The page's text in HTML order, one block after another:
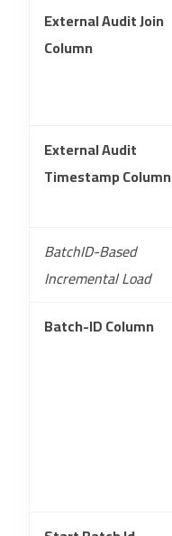
External Audit Join
Column
External Audit
Timestamp Column
BatchID-Based
Incremental Load
Batch-ID Column